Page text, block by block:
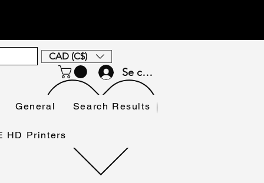
CAD (C$)
Se connecter
General Search Results
HD Printers